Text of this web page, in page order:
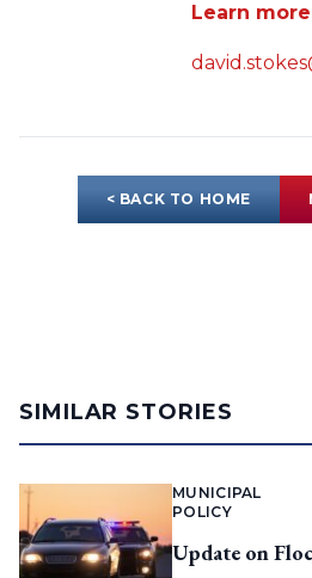
Learn
< BACK TO HOME
SIMILAR STORIES
MUNICIPAL
POLICY
Update on